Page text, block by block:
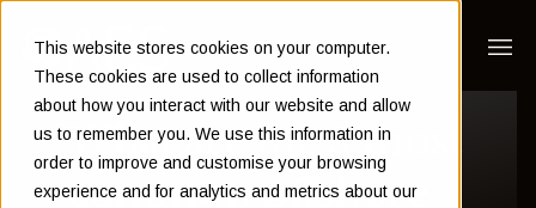
This website stores cookies on your computer.
These cookies are used to collect information
about how you interact with our website and allow
us to remember you. We use this information in
order to improve and customise your browsing
experience and for analytics and metrics about our
What are the 5 most
common offshore